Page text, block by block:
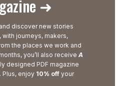
➜
discover new stories
journeys, makers,
the places we work and
you’ll also receive A
designed PDF magazine
Plus, enjoy 10% offyour